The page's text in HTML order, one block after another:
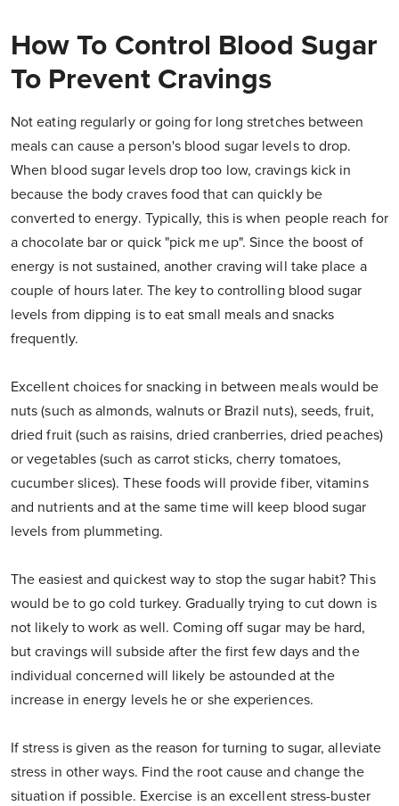
How To Control Blood Sugar
To Prevent Cravings
Not eating regularly or going for long stretches between
meals can cause a person's blood sugar levels to drop.
When blood sugar levels drop too low, cravings kick in
because the body craves food that can quickly be
converted to energy. Typically, this is when people reach for
a chocolate bar or quick "pick me up". Since the boost of
energy is not sustained, another craving will take place a
couple of hours later. The key to controlling blood sugar
levels from dipping is to eat small meals and snacks
frequently.
Excellent choices for snacking in between meals would be
nuts (such as almonds, walnuts or Brazil nuts), seeds, fruit,
dried fruit (such as raisins, dried cranberries, dried peaches)
or vegetables (such as carrot sticks, cherry tomatoes,
cucumber slices). These foods will provide fiber, vitamins
and nutrients and at the same time will keep blood sugar
levels from plummeting.
The easiest and quickest way to stop the sugar habit? This
would be to go cold turkey. Gradually trying to cut down is
not likely to work as well. Coming off sugar may be hard,
but cravings will subside after the first few days and the
individual concerned will likely be astounded at the
increase in energy levels he or she experiences.
If stress is given as the reason for turning to sugar, alleviate
stress in other ways. Find the root cause and change the
situation if possible. Exercise is an excellent stress-buster